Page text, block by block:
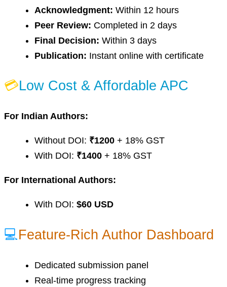
Acknowledgment: Within 12 hours
Peer Review: Completed in 2 days
Final Decision: Within 3 days
Publication: Instant online with certificate
💳Low Cost & Affordable APC
For Indian Authors:
Without DOI: ₹1200 + 18% GST
With DOI: ₹1400 + 18% GST
For International Authors:
With DOI: $60 USD
💻Feature-Rich Author Dashboard
Dedicated submission panel
Real-time progress tracking